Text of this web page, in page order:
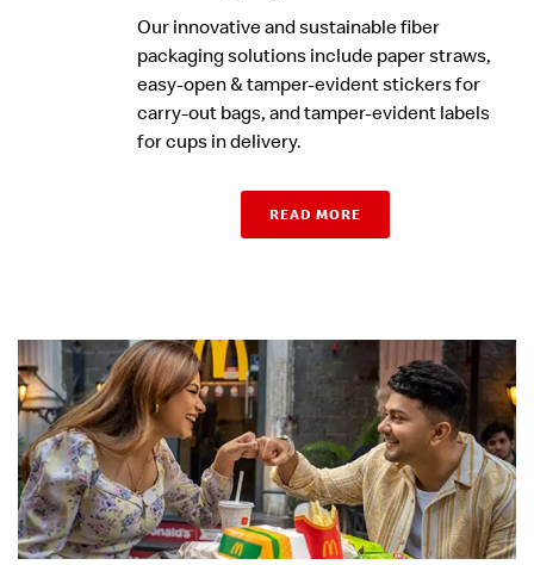
Our innovative and sustainable fiber
packaging solutions include paper straws,
easy-open & tamper-evident stickers for
carry-out bags, and tamper-evident labels
for cups in delivery.
READ MORE